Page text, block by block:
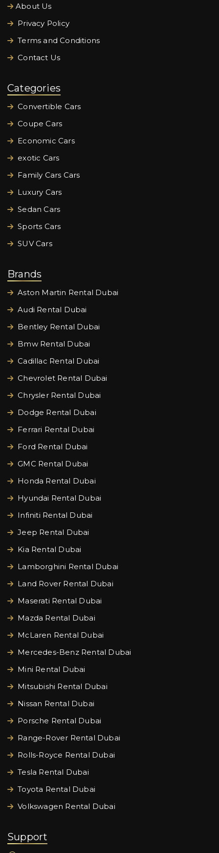
About Us
Privacy Policy
Terms and Conditions
Contact Us
Categories
Convertible Cars
Coupe Cars
Economic Cars
exotic Cars
Family Cars Cars
Luxury Cars
Sedan Cars
Sports Cars
SUV Cars
Brands
Aston Martin Rental Dubai
Audi Rental Dubai
Bentley Rental Dubai
Bmw Rental Dubai
Cadillac Rental Dubai
Chevrolet Rental Dubai
Chrysler Rental Dubai
Dodge Rental Dubai
Ferrari Rental Dubai
Ford Rental Dubai
GMC Rental Dubai
Honda Rental Dubai
Hyundai Rental Dubai
Infiniti Rental Dubai
Jeep Rental Dubai
Kia Rental Dubai
Lamborghini Rental Dubai
Land Rover Rental Dubai
Maserati Rental Dubai
Mazda Rental Dubai
McLaren Rental Dubai
Mercedes-Benz Rental Dubai
Mini Rental Dubai
Mitsubishi Rental Dubai
Nissan Rental Dubai
Porsche Rental Dubai
Range-Rover Rental Dubai
Rolls-Royce Rental Dubai
Tesla Rental Dubai
Toyota Rental Dubai
Volkswagen Rental Dubai
Support